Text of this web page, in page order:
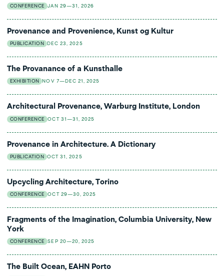
CONFERENCE JAN 29—31, 2026
Provenance and Provenience, Kunst og Kultur
PUBLICATION DEC 23, 2025
The Provanance of a Kunsthalle
EXHIBITION NOV 7—DEC 21, 2025
Architectural Provenance, Warburg Institute, London
CONFERENCE OCT 31—31, 2025
Provenance in Architecture. A Dictionary
PUBLICATION OCT 31, 2025
Upcycling Architecture, Torino
CONFERENCE OCT 29—30, 2025
Fragments of the Imagination, Columbia University, New
York
CONFERENCE SEP 20—20, 2025
The Built Ocean, EAHN Porto